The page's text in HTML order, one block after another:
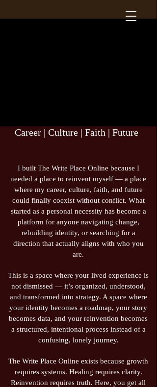
Career | Culture | Faith | Future
I built The Write Place Online because I
needed a place to reinvent myself — a place
where my career, culture, faith, and future
could finally coexist without conflict. What
started as a personal necessity has become a
platform for anyone navigating change,
rebuilding identity, or searching for a
direction that actually aligns with who you
are.
This is a space where your lived experience is
not dismissed — it’s organized, understood,
and transformed into strategy. A space where
your identity becomes a roadmap, your story
becomes data, and your reinvention becomes
a structured, intentional process instead of a
confusing, lonely journey.
The Write Place Online exists because growth
requires systems. Healing requires clarity.
Reinvention requires truth. Here, you get all